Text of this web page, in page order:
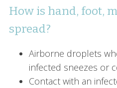
How is hand, foot,
spread?
Airborne droplets
infected sneezes or
Contact with an